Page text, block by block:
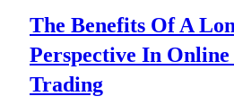
The Benefits Of A
Perspective In
Trading